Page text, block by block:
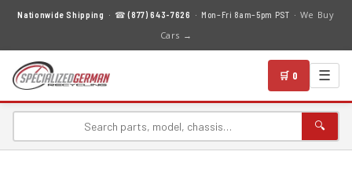
Nationwide Shipping · ☎(877) 643-7626 · Mon–Fri 8am–5pm PST · We Buy
Cars →
🛒 0 ☰
🔍